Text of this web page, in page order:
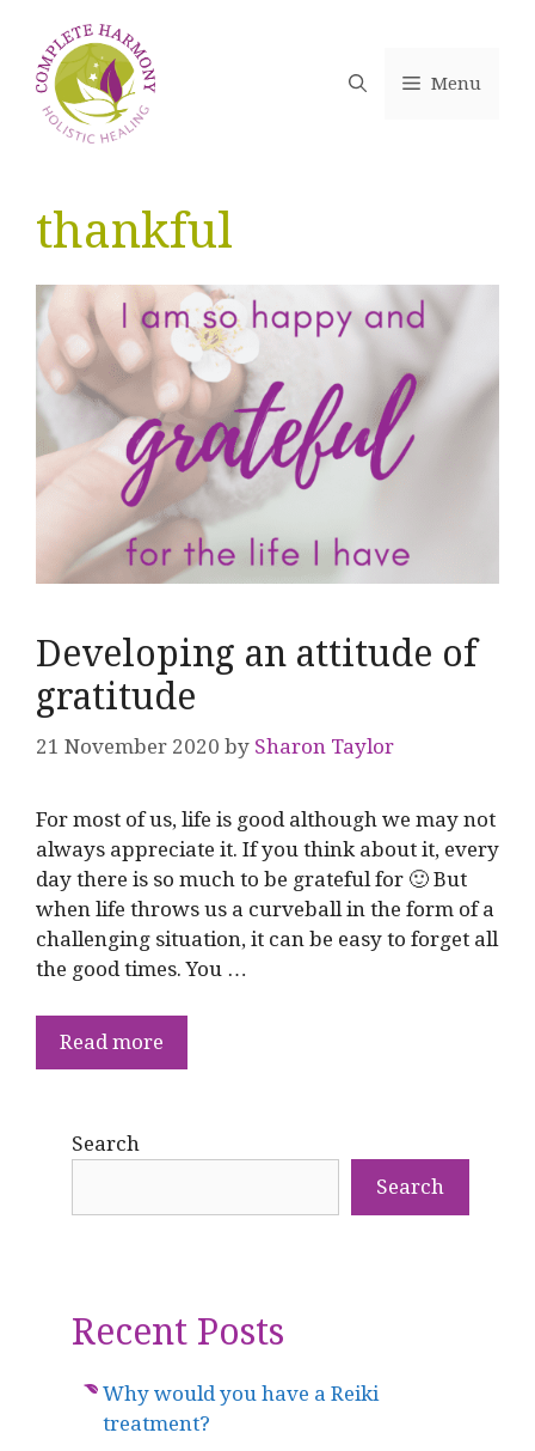
content
Menu
thankful
Developing an attitude of
gratitude
21 November 2020 by Sharon Taylor
For most of us, life is good although we may not
always appreciate it. If you think about it, every
day there is so much to be grateful for 🙂 But
when life throws us a curveball in the form of a
challenging situation, it can be easy to forget all
the good times. You …
Read more
Search
Search
Recent Posts
Why would you have a Reiki
treatment?